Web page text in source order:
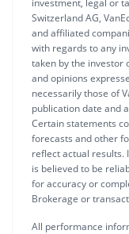
investment, legal or
Switzerland AG,
and affiliated
with regards to any
taken by the investor
and opinions
necessarily those of
publication date and
Certain statements
forecasts and other
reflect actual results.
is believed to be
for accuracy or
Brokerage or
All performance